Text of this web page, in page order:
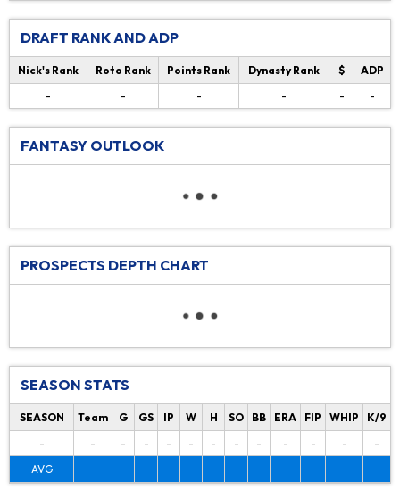
DRAFT RANK AND ADP
Nick's Rank Roto Rank Points Rank Dynasty Rank $
ADP
-
- - - - -
FANTASY OUTLOOK
PROSPECTS DEPTH CHART
SEASON STATS
SEASON Team G GS IP W H SO BB ERA FIP WHIP K/9
-
- - - - - - - - - - -
-
AVG